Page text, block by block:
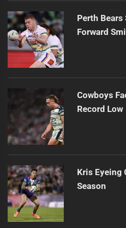
Perth
Forward
Cowboys
Record Low
Kris Eyeing
Season